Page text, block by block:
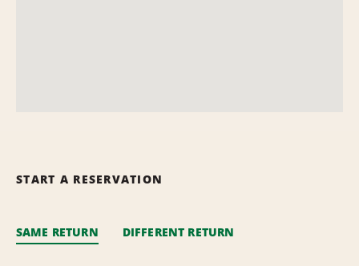
START A RESERVATION
SAME RETURN DIFFERENT RETURN